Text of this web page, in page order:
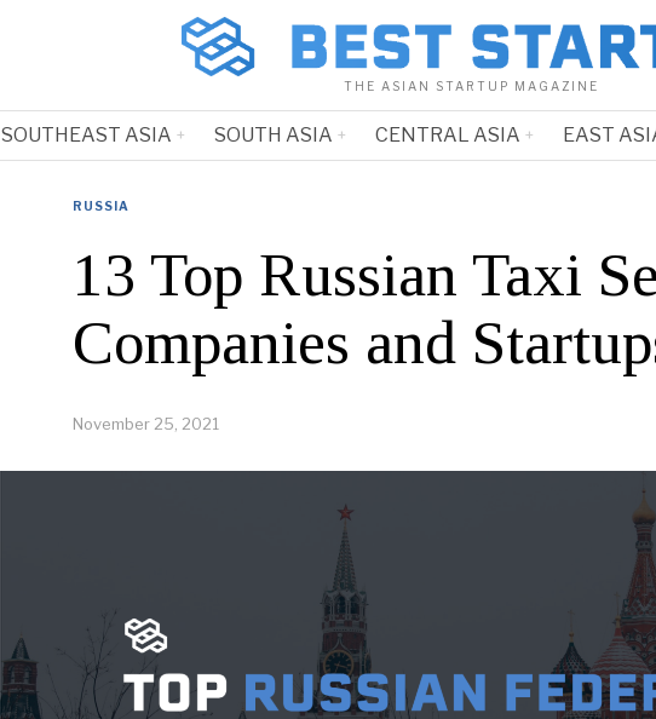
THE ASIAN STARTUP MAGAZINE
SOUTHEAST ASIA SOUTH ASIA CENTRAL ASIA EAST
RUSSIA
13 Top Russian Taxi
Companies and
November 25, 2021